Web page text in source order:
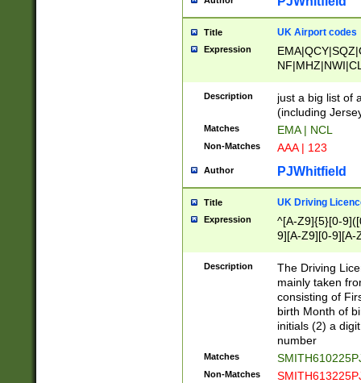
Title UK Airport codes
Expression
Description
just a big list of
(including
Matches EMA | NCL
Non-Matches AAA | 123
Author PJWhitfield
Title UK Driving
Expression
^[A-Z9]{5}[0-
9][A-Z9][0-9][A-
Description
The Driving
mainly taken
consisting of
birth Month of
initials (2) a
number
Matches
Non-Matches